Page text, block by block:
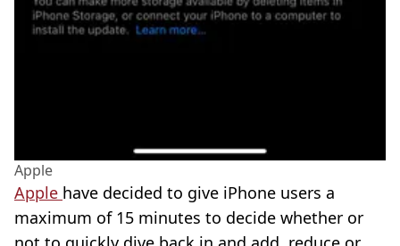
Apple
Apple have decided to give iPhone users a
maximum of 15 minutes to decide whether or